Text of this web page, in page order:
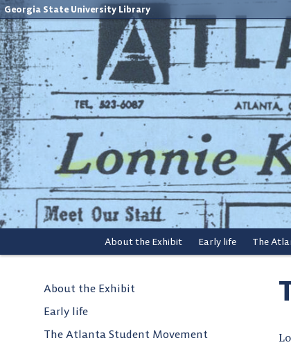
Georgia State University Library
About the Exhibit Early life The
About the Exhibit
Early life
The Atlanta Student Movement